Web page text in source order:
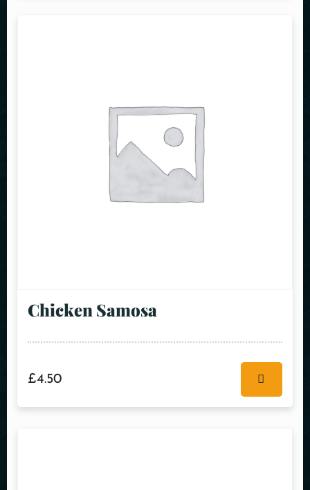
Chicken Samosa
£4.50